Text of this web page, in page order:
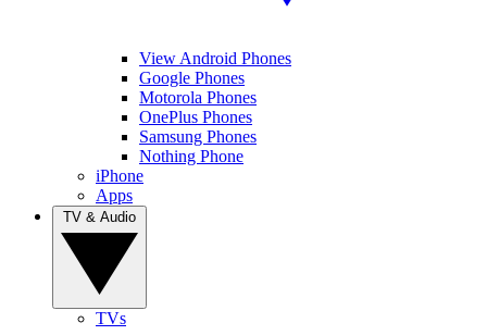
View Android Phones
Google Phones
Motorola Phones
OnePlus Phones
Samsung Phones
Nothing Phone
iPhone
Apps
TVs